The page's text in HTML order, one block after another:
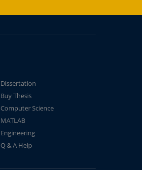
Dissertation
Buy Thesis
Computer Science
MATLAB
Engineering
Q & A Help